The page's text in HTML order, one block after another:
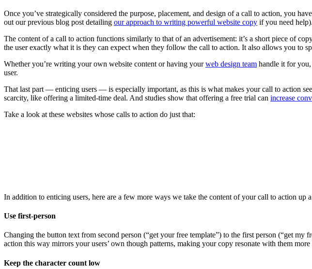
Once you’ve strategically considered the purpose, placement, and design of a call to action, you
out our previous blog post detailing our approach to writing powerful website copy if you need help).
The content of a call to action functions similarly to that of an advertisement: it’s a short piece of
the user exactly what it is they can expect when they follow the call to action. It also allows you to
Whether you’re writing your own website content or having yourweb design team handle it for you,
user.
That last part — enticing users — is especially important, as this is what makes your call to action
scarcity, like offering a limited-time deal. And studies show that offering a free trial can increase
Take a look at these websites whose calls to action do just that:
In addition to enticing users, here are a few more ways we take the content of your call to action up
Use first-person
Changing the button text from second person (“get your free template”) to the first person (“get my
action this way mirrors your users’ own though patterns, making your copy resonate with them
Keep the character count low